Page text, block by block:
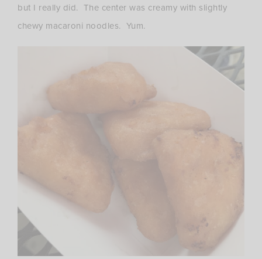
but I really did. The center was creamy with slightly
chewy macaroni noodles. Yum.